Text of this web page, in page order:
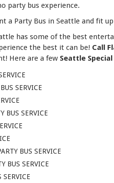
party bus experience.
a Party Bus in Seattle and fit
has some of the best
the best it can be! Call
Here are a few Seattle
SERVICE
BUS SERVICE
BUS SERVICE
BUS SERVICE
SERVICE